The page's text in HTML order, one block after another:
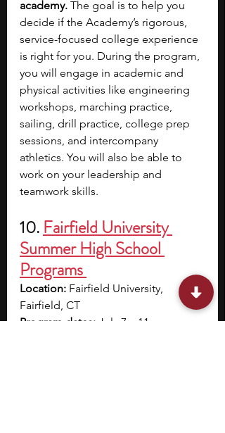
academy. The goal is to help you
decide if the Academy’s rigorous,
service-focused college experience
is right for you. During the program,
you will engage in academic and
physical activities like engineering
workshops, marching practice,
sailing, drill practice, college prep
sessions, and intercompany
athletics. You will also be able to
work on your leadership and
teamwork skills.
10. Fairfield University
Summer High School
Programs
Location: Fairfield University,
Fairfield, CT
Program dates: July 7 – 11